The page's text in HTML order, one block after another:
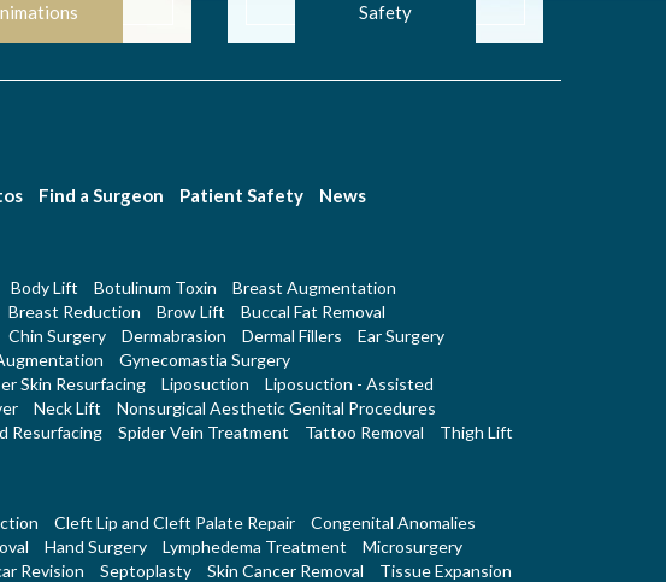
Safety
Find a Surgeon Patient Safety
News
Body Lift Botulinum Toxin
Breast Augmentation
Breast Reduction Brow Lift
Buccal Fat Removal
Chin Surgery Dermabrasion Dermal Fillers
Ear Surgery
Gynecomastia Surgery
Skin Resurfacing Liposuction
Liposuction - Assisted
Neck Lift
Nonsurgical Aesthetic Genital Procedures
Resurfacing Spider Vein Treatment Tattoo Removal
Thigh Lift
Cleft Lip and Cleft Palate Repair
Congenital Anomalies
Hand Surgery Lymphedema Treatment
Microsurgery
Revision Septoplasty Skin Cancer Removal Tissue Expansion